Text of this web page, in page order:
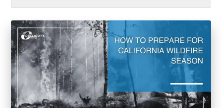
All
Power Generation
Generators
Power Outages
Understanding Power